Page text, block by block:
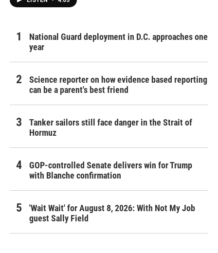
National Guard deployment in D.C. approaches one
year
Science reporter on how evidence based reporting
can be a parent's best friend
Tanker sailors still face danger in the Strait of
Hormuz
GOP-controlled Senate delivers win for Trump
with Blanche confirmation
'Wait Wait' for August 8, 2026: With Not My Job
guest Sally Field